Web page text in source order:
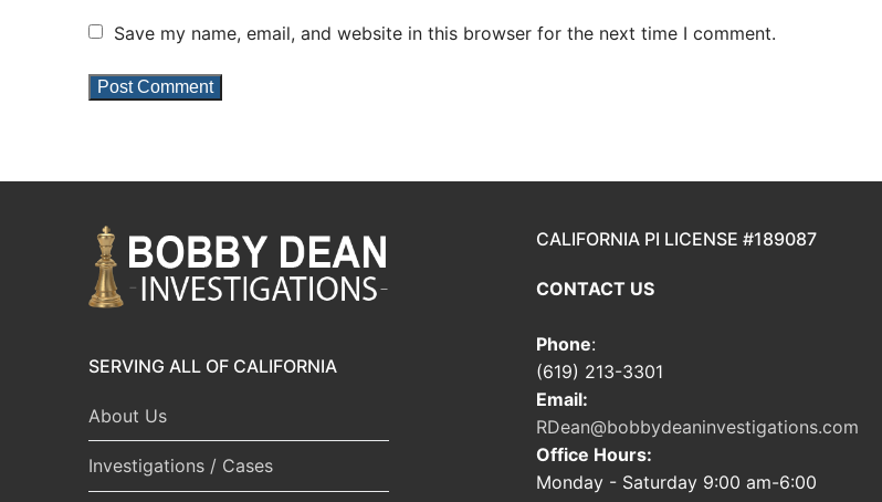
Save my name, email, and website in this browser for the next time I comment.
SERVING ALL OF CALIFORNIA
About Us
Investigations / Cases
CALIFORNIA PI LICENSE #189087
CONTACT US
Phone:
(619) 213-3301
Email:
RDean@bobbydeaninvestigations.com
Office Hours:
Monday - Saturday 9:00 am-6:00